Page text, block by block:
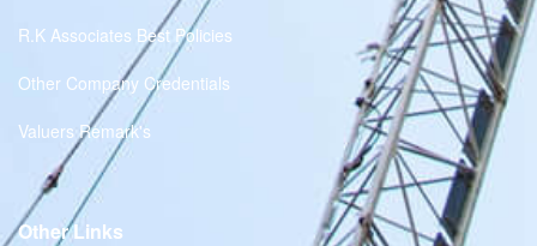
R.K Associates Best Policies
Other Company Credentials
Valuers Remark's
Other Links